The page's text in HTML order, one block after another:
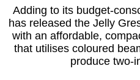
Adding to its budget-
has released the Jelly
with an affordable,
that utilises coloured
produce two-